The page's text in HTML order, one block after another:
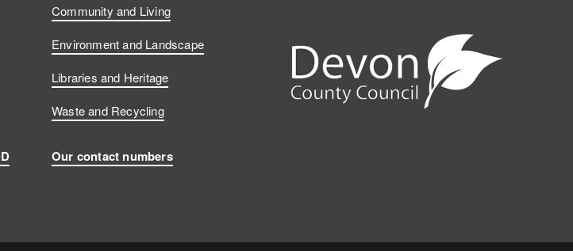
Community and Living
Environment and Landscape
Libraries and Heritage
Waste and Recycling
Our contact numbers